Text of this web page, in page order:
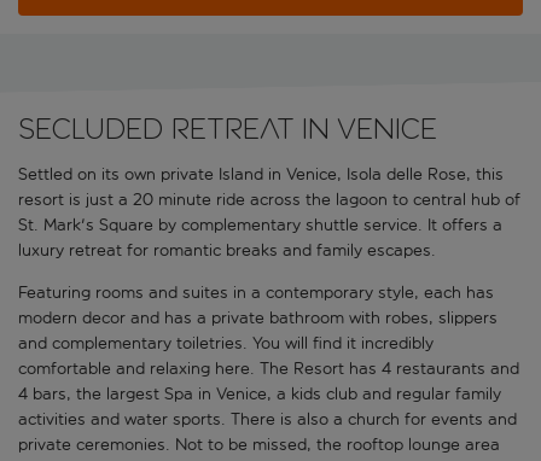
Secluded retreat in Venice
Settled on its own private Island in Venice, Isola delle Rose, this
resort is just a 20 minute ride across the lagoon to central hub of
St. Mark's Square by complementary shuttle service. It offers a
luxury retreat for romantic breaks and family escapes.
Featuring rooms and suites in a contemporary style, each has
modern decor and has a private bathroom with robes, slippers
and complementary toiletries. You will find it incredibly
comfortable and relaxing here. The Resort has 4 restaurants and
4 bars, the largest Spa in Venice, a kids club and regular family
activities and water sports. There is also a church for events and
private ceremonies. Not to be missed, the rooftop lounge area